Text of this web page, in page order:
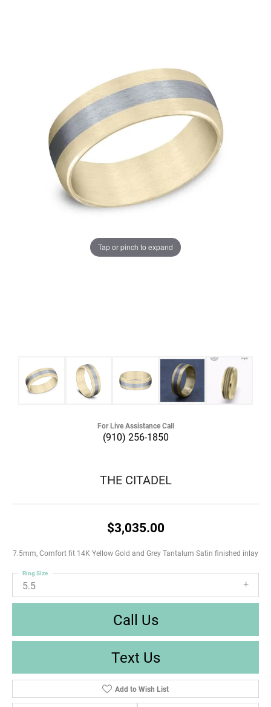
Tap or pinch to expand
For Live Assistance Call
(910) 256-1850
THE CITADEL
$3,035.00
7.5mm, Comfort fit 14K Yellow Gold and Grey Tantalum Satin finished inlay
5.5
Ring Size
Call Us
Text Us
Add to Wish List